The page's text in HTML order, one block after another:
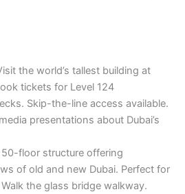
the world’s tallest building at
tickets for Level 124
Skip-the-line access available.
presentations about Dubai’s
floor structure offering
of old and new Dubai. Perfect for
the glass bridge walkway.